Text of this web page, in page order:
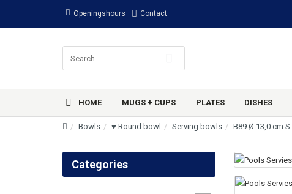
Openingshours Contact
HOME MUGS + CUPS PLATES DISHES
Bowls ♥ Round bowl Serving bowls B89 Ø 13,0 cm S
Categories